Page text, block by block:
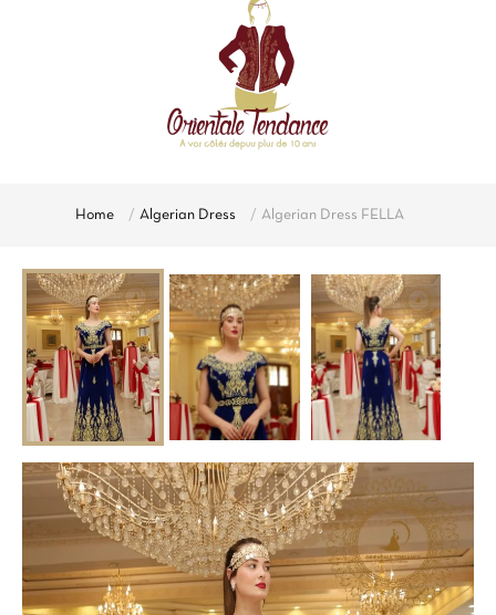
Home Algerian Dress Algerian Dress FELLA